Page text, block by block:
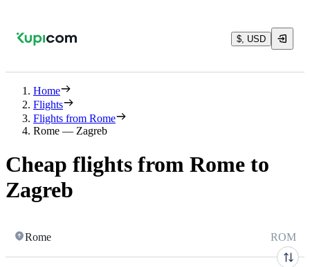
$, USD
Home
Flights
Flights from Rome
Rome — Zagreb
Cheap flights from Rome to
Zagreb
Rome ROM